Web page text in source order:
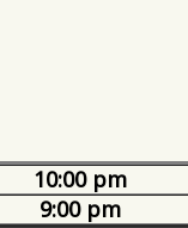
10:00 pm
9:00 pm